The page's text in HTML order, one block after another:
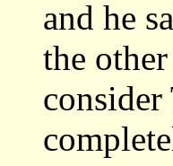
and he
the